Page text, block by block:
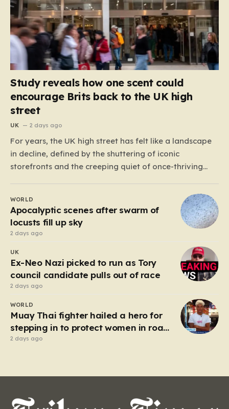
Study reveals how one scent could
encourage Brits back to the UK high
street
UK 2 days ago
For years, the UK high street has felt like a landscape
in decline, defined by the shuttering of iconic
storefronts and the creeping quiet of once-thriving
Beefeater and Brewers Fayre to retail staples, the
economic tide has been unforgiving, leading to job
losses…
WORLD
Apocalyptic scenes after swarm of
locusts fill up sky
2 days ago
UK
Ex-Neo Nazi picked to run as Tory
council candidate pulls out of race
2 days ago
WORLD
Muay Thai fighter hailed a hero for
stepping in to protect women in road
rage showdown
2 days ago